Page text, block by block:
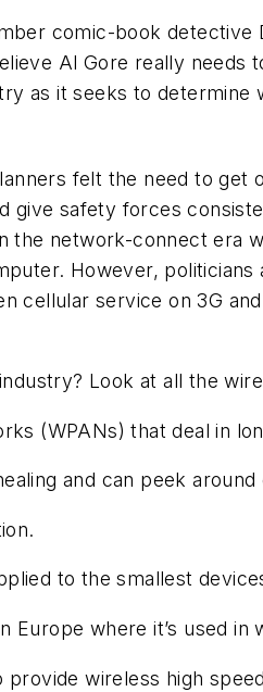
comic-book
Al Gore really
as it seeks to
felt the need to get
safety forces
the network-connect era
However,
cellular service on 3G
Look at all the
(WPANs) that deal in
and can peek around
to the smallest
Europe where it’s used
provide wireless high